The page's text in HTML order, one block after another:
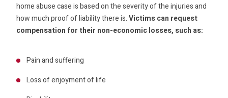
home abuse case is based on the severity of the injuries and
how much proof of liability there is.Victims can request
compensation for their non-economic losses, such as:
Pain and suffering
Loss of enjoyment of life